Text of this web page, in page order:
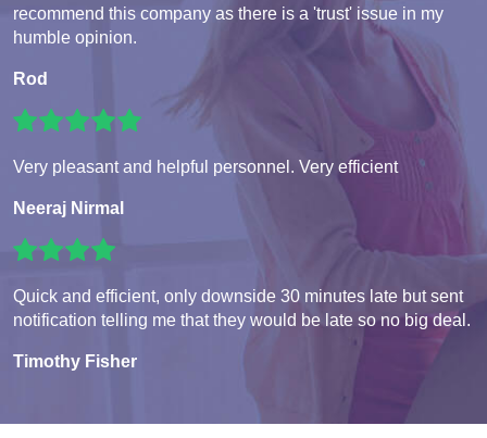
recommend this company as there is a 'trust' issue in my
humble opinion.
Rod
Very pleasant and helpful personnel. Very efficient
Neeraj Nirmal
Quick and efficient, only downside 30 minutes late but sent
notification telling me that they would be late so no big deal.
Timothy Fisher